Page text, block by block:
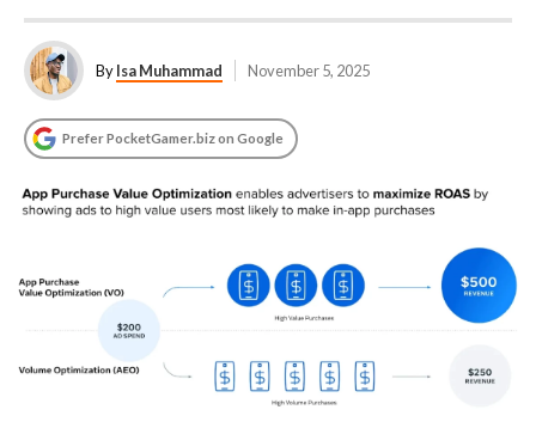
ByIsa Muhammad November 5, 2025
Prefer PocketGamer.biz on Google